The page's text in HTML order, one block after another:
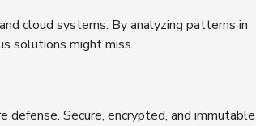
cloud systems. By analyzing patterns in
solutions might miss.
Secure, encrypted, and immutable